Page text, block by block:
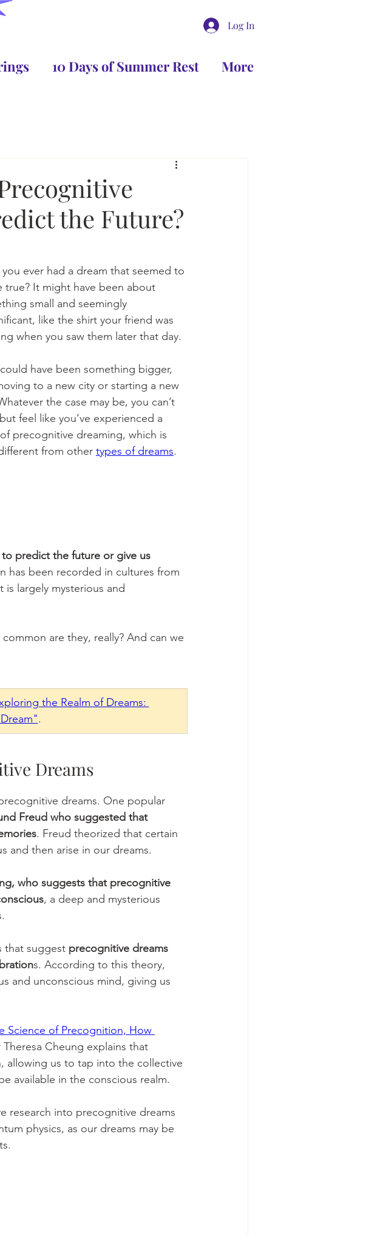
Log In
10 Days of Summer Rest More
the Future?
you ever had a dream that seemed to
true? It might have been about
small and seemingly
like the shirt your friend was
when you saw them later that day.
have been something bigger,
to a new city or starting a new
the case may be, you can’t
feel like you’ve experienced a
precognitive dreaming, which is
from other types of dreams.
predict the future or give us
has been recorded in cultures from
largely mysterious and
are they, really? And can we
the Realm of Dreams:
.
Dreams
dreams. One popular
Freud who suggested that
. Freud theorized that certain
and then arise in our dreams.
who suggests that precognitive
, a deep and mysterious
that suggest precognitive dreams
s. According to this theory,
and unconscious mind, giving us
Science of Precognition, How
Theresa Cheung explains that
allowing us to tap into the collective
available in the conscious realm.
research into precognitive dreams
physics, as our dreams may be